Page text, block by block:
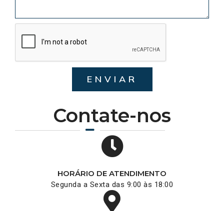
Contate-nos
HORÁRIO DE ATENDIMENTO
Segunda a Sexta das 9:00 às 18:00
ENVIAR